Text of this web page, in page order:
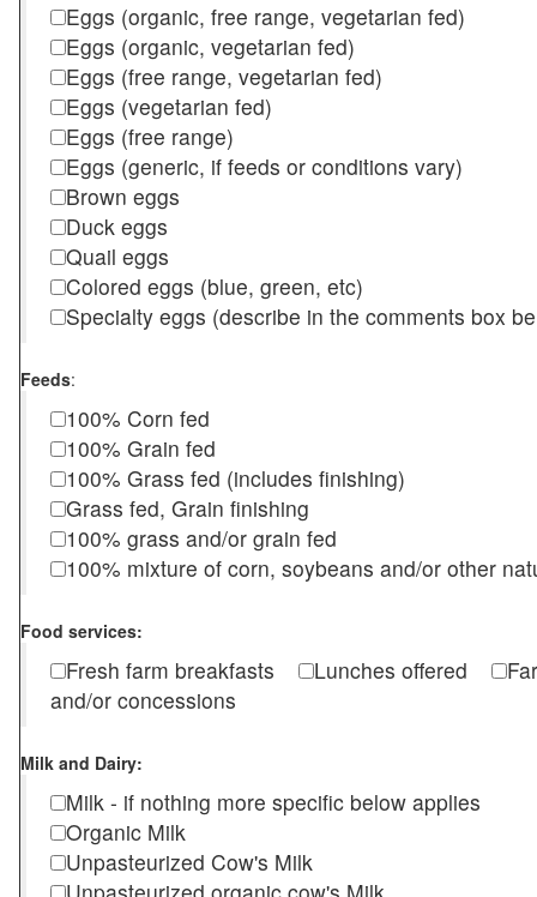
Eggs (organic, free range, vegetarian fed)
Eggs (organic, vegetarian fed)
Eggs (free range, vegetarian fed)
Eggs (vegetarian fed)
Eggs (free range)
Eggs (generic, if feeds or conditions vary)
Brown eggs
Duck eggs
Quail eggs
Colored eggs (blue, green, etc)
Specialty eggs (describe in the comments box
Feeds:
100% Corn fed
100% Grain fed
100% Grass fed (includes finishing)
Grass fed, Grain finishing
100% grass and/or grain fed
100% mixture of corn, soybeans and/or other
Food services:
Fresh farm breakfasts Lunches offered
and/or concessions
Milk and Dairy:
Milk - if nothing more specific below applies
Organic Milk
Unpasteurized Cow's Milk